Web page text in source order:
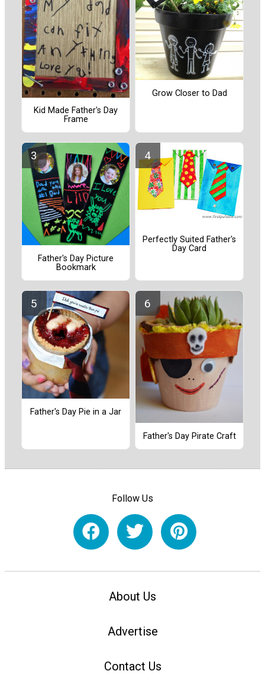
Kid Made Father's Day
Frame
Grow Closer to Dad
Father's Day Picture
Bookmark
Perfectly Suited Father's
Day Card
Father's Day Pie in a Jar
Father's Day Pirate Craft
Follow Us
About Us
Advertise
Contact Us